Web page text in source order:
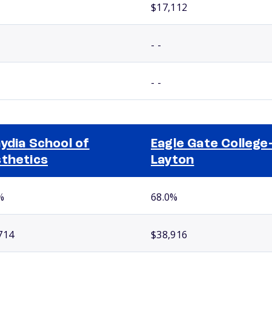
$17,112
- -
- -
School of
Eagle Gate College-
Layton
68.0%
$38,916